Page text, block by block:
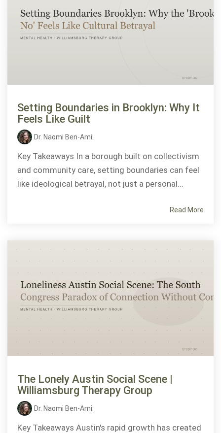
Setting Boundaries in Brooklyn: Why It
Feels Like Guilt
Dr. Naomi Ben-Ami:
Key Takeaways In a borough built on collectivism
and community care, setting boundaries can feel
like ideological betrayal, not just a personal...
Read More
The Lonely Austin Social Scene |
Williamsburg Therapy Group
Dr. Naomi Ben-Ami:
Key Takeaways Austin's rapid growth has created